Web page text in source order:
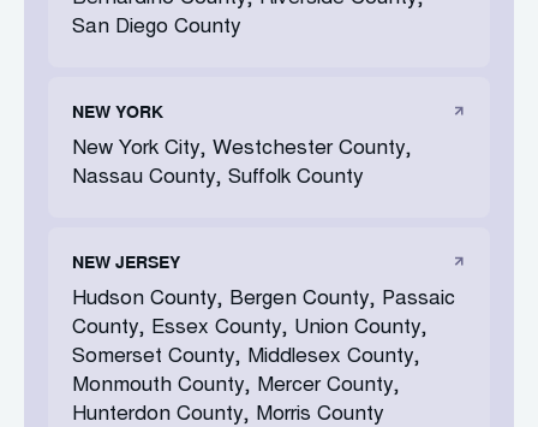
San Diego County
NEW YORK
New York City, Westchester County,
Nassau County, Suffolk County
NEW JERSEY
Hudson County, Bergen County, Passaic
County, Essex County, Union County,
Somerset County, Middlesex County,
Monmouth County, Mercer County,
Hunterdon County, Morris County